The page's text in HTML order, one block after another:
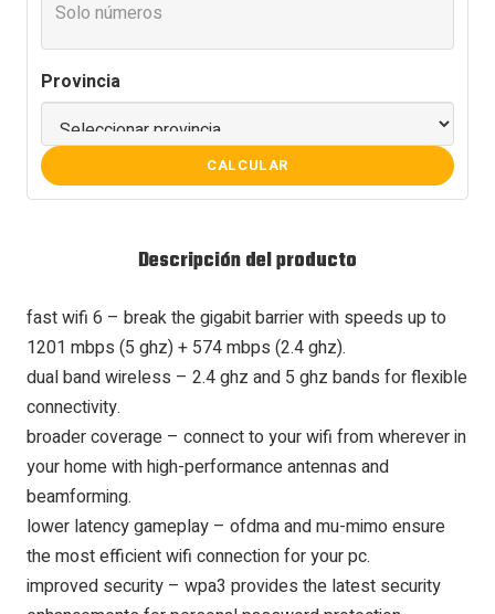
Provincia
CALCULAR
Descripción del producto
fast wifi 6 – break the gigabit barrier with speeds up to
1201 mbps (5 ghz) + 574 mbps (2.4 ghz).
dual band wireless – 2.4 ghz and 5 ghz bands for flexible
connectivity.
broader coverage – connect to your wifi from wherever in
your home with high-performance antennas and
beamforming.
lower latency gameplay – ofdma and mu-mimo ensure
the most efficient wifi connection for your pc.
improved security – wpa3 provides the latest security